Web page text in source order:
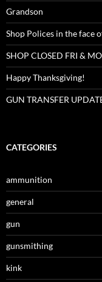
Grandson
Shop Polices in the face
SHOP CLOSED FRI &
Happy Thanksgiving!
GUN TRANSFER
CATEGORIES
ammunition
general
gun
gunsmithing
kink